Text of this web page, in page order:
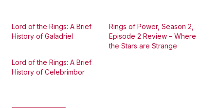
Lord of the Rings: A Brief
History of Galadriel
Rings of Power, Season 2,
Episode 2 Review – Where
the Stars are Strange
Lord of the Rings: A Brief
History of Celebrimbor